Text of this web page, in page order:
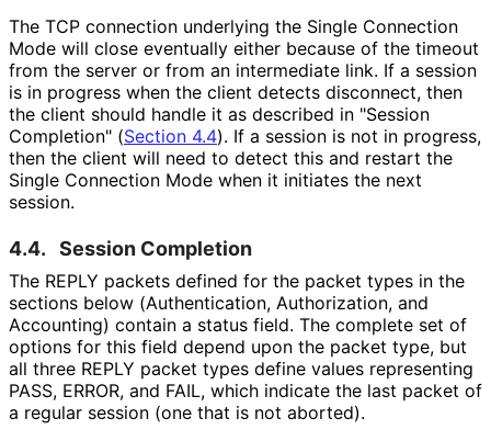
The TCP connection underlying the Single Connection
Mode will close eventually either because of the timeout
from the server or from an intermediate link. If a session
is in progress when the client detects disconnect, then
the client should handle it as described in "Session
Completion" (Section 4.4). If a session is not in progress,
then the client will need to detect this and restart the
Single Connection Mode when it initiates the next
session.
4.4. Session Completion
The REPLY packets defined for the packet types in the
sections below (Authentication, Authorization, and
Accounting) contain a status field. The complete set of
options for this field depend upon the packet type, but
all three REPLY packet types define values representing
PASS, ERROR, and FAIL, which indicate the last packet of
a regular session (one that is not aborted).